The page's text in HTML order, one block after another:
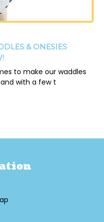
& ONESIES
to make our waddles
with a few t